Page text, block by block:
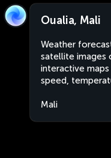
Oualia, Mali
Weather
satellite images
interactive
speed,
Mali